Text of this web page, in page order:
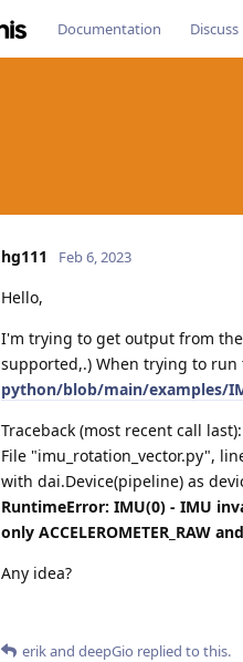
Documentation Discuss
hg111 Feb 6, 2023
Hello,
I'm trying to get output from the
supported,.) When trying to run
python/blob/main/examples/
Traceback (most recent call last):
File "imu_rotation_vector.py",
with dai.Device(pipeline) as
RuntimeError: IMU(0) - IMU
only ACCELEROMETER_RAW
Any idea?
erikand deepGio replied to this.